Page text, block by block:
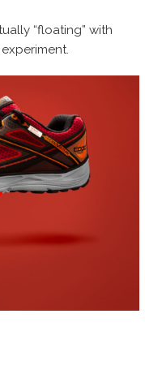
“floating” with